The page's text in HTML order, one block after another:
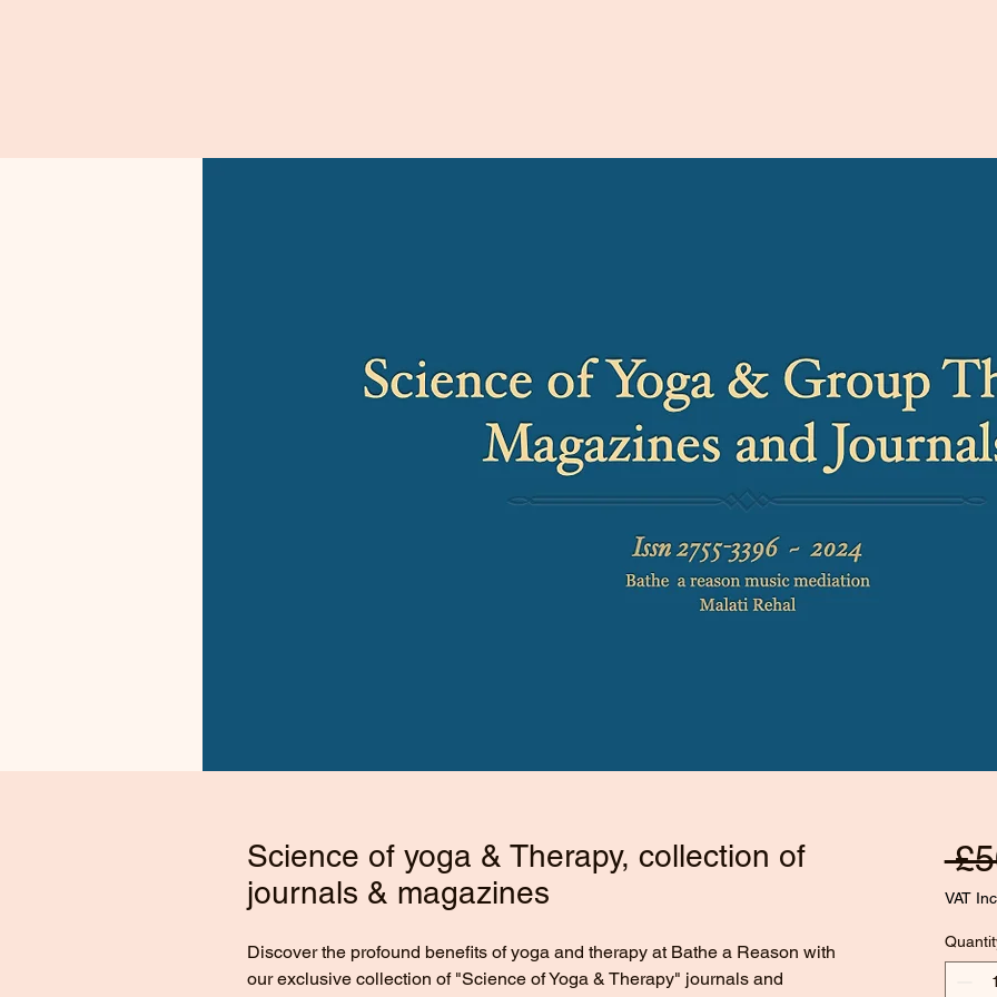
Science of yoga & Therapy, collection of
journals & magazines
Discover the profound benefits of yoga and therapy at Bathe a Reason with
our exclusive collection of "Science of Yoga & Therapy" journals and
VAT